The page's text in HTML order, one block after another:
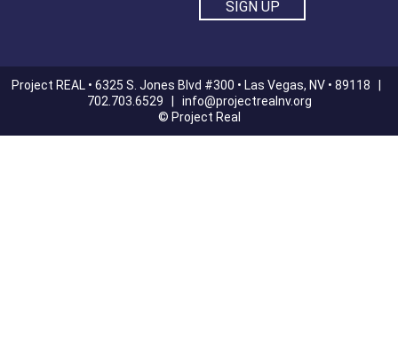
Project REAL • 6325 S. Jones Blvd #300 • Las Vegas, NV • 89118 |
702.703.6529 | info@projectrealnv.org
© Project Real